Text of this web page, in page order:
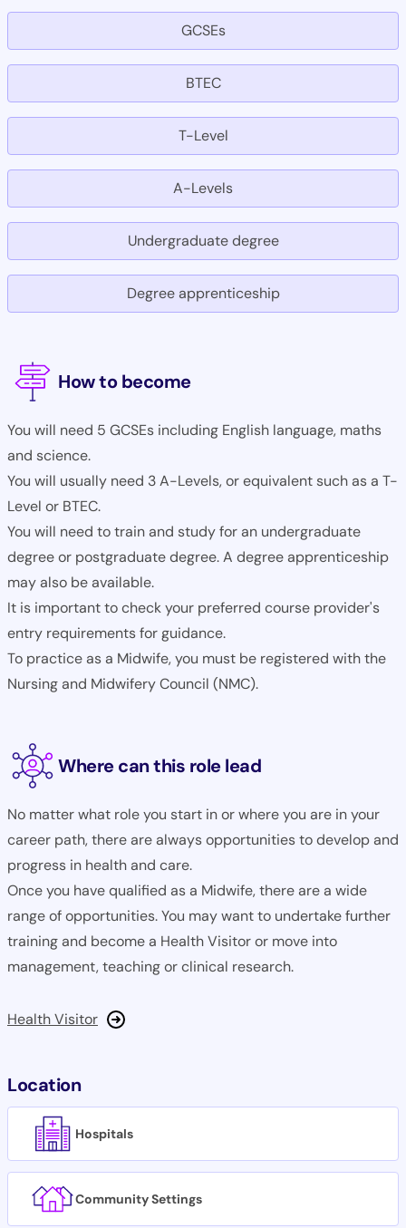
GCSEs
BTEC
T-Level
A-Levels
Undergraduate degree
Degree apprenticeship
How to become
You will need 5 GCSEs including English language, maths
and science.
You will usually need 3 A-Levels, or equivalent such as a T-
Level or BTEC.
You will need to train and study for an undergraduate
degree or postgraduate degree. A degree apprenticeship
may also be available.
It is important to check your preferred course provider's
entry requirements for guidance.
To practice as a Midwife, you must be registered with the
Nursing and Midwifery Council (NMC).
Where can this role lead
No matter what role you start in or where you are in your
career path, there are always opportunities to develop and
progress in health and care.
Once you have qualified as a Midwife, there are a wide
range of opportunities. You may want to undertake further
training and become a Health Visitor or move into
management, teaching or clinical research.
Health Visitor
Location
Hospitals
Community Settings